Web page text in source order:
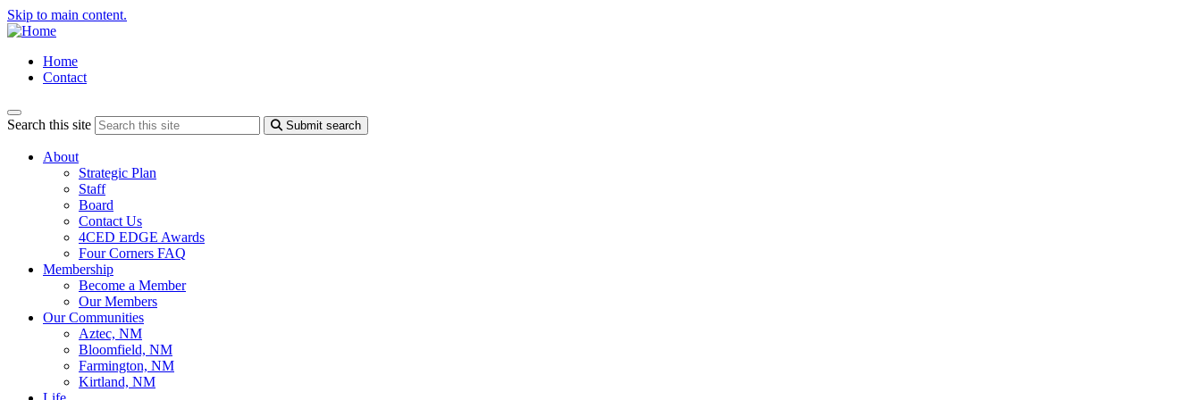
Skip to main content.
Home
Contact
Search this site Submit search
About
Strategic Plan
Staff
Board
Contact Us
4CED EDGE Awards
Four Corners FAQ
Membership
Become a Member
Our Members
Our Communities
Aztec, NM
Bloomfield, NM
Farmington, NM
Kirtland, NM